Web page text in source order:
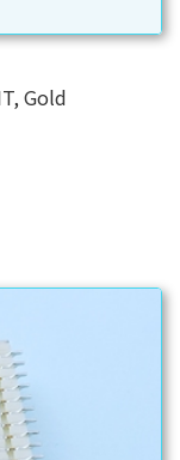
Gold